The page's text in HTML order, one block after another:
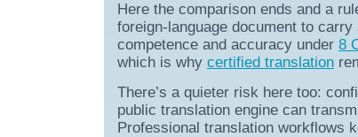
Here the comparison ends and a
foreign-language document to
competence and accuracy under 8
which is why certified translation
There’s a quieter risk here too:
public translation engine can
Professional translation workflows